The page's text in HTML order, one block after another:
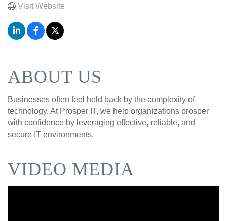
Visit Website
ABOUT US
Businesses often feel held back by the complexity of
technology. At Prosper IT, we help organizations prosper
with confidence by leveraging effective, reliable, and
secure IT environments.
VIDEO MEDIA